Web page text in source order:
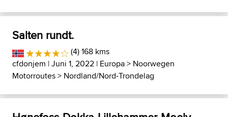
Salten rundt.
(4) 168 kms
cfdonjem | Juni 1, 2022 | Europa> Noorwegen
Motorroutes> Nordland/Nord-Trondelag